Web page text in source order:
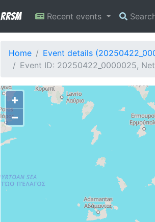
RRSM Recent events
Home
Event details
Event ID: 20250422_0000025,
+
−